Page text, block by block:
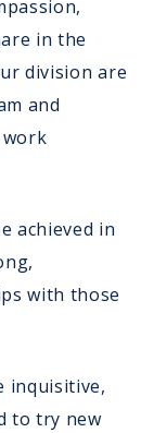
in the
division are
and
achieved in
with those
inquisitive,
to try new